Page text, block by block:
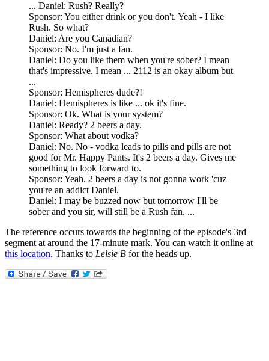
... Daniel: Rush? Really?
Sponsor: You either drink or you don't. Yeah - I like
Rush. So what?
Daniel: Are you Canadian?
Sponsor: No. I'm just a fan.
Daniel: Do you like them when you're sober? I mean
that's impressive. I mean ... 2112 is an okay album but
...
Sponsor: Hemispheres dude?!
Daniel: Hemispheres is like ... ok it's fine.
Sponsor: Ok. What is your system?
Daniel: Ready? 2 beers a day.
Sponsor: What about vodka?
Daniel: No. No - vodka leads to pills and pills are not
good for Mr. Happy Pants. It's 2 beers a day. Gives me
something to look forward to.
Sponsor: Yeah. 2 beers a day is not gonna work 'cuz
you're an addict Daniel.
Daniel: I may be buzzed now but tomorrow I'll be
sober and you sir, will still be a Rush fan. ...
The reference occurs towards the beginning of the episode's 3rd
segment at around the 17-minute mark. You can watch it online at
this location. Thanks to Lelsie B for the heads up.